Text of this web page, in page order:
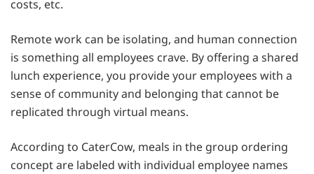
costs, etc.
Remote work can be isolating, and human connection
is something all employees crave. By offering a shared
lunch experience, you provide your employees with a
sense of community and belonging that cannot be
replicated through virtual means.
According to CaterCow, meals in the group ordering
concept are labeled with individual employee names